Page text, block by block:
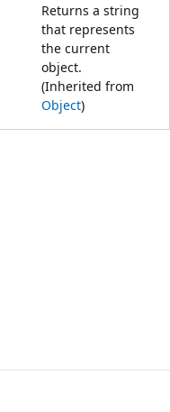
Returns a string
that represents
the current
object.
(Inherited from
Object)